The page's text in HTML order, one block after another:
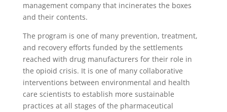
management company that incinerates the boxes
and their contents.
The program is one of many prevention, treatment,
and recovery efforts funded by the settlements
reached with drug manufacturers for their role in
the opioid crisis. It is one of many collaborative
interventions between environmental and health
care scientists to establish more sustainable
practices at all stages of the pharmaceutical